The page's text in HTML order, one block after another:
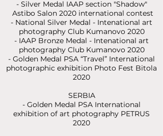
- Silver Medal IAAP section "Shadow"
Astibo Salon 2020 international contest
- National Silver Medal - Intenational art
photography Club Kumanovo 2020
- IAAP Bronze Medal - Intenational art
photography Club Kumanovo 2020
- Golden Medal PSA “Travel” International
photographic exhibition Photo Fest Bitola
2020
SERBIA
- Golden Medal PSA International
exhibition of art photography PETRUS
2020